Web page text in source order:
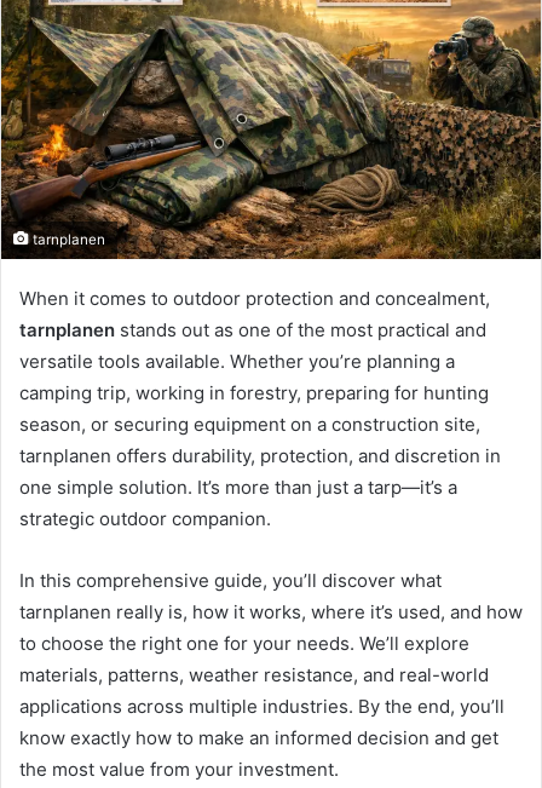
tarnplanen
When it comes to outdoor protection and concealment,
tarnplanen stands out as one of the most practical and
versatile tools available. Whether you’re planning a
camping trip, working in forestry, preparing for hunting
season, or securing equipment on a construction site,
tarnplanen offers durability, protection, and discretion in
one simple solution. It’s more than just a tarp—it’s a
strategic outdoor companion.
In this comprehensive guide, you’ll discover what
tarnplanen really is, how it works, where it’s used, and how
to choose the right one for your needs. We’ll explore
materials, patterns, weather resistance, and real-world
applications across multiple industries. By the end, you’ll
know exactly how to make an informed decision and get
the most value from your investment.